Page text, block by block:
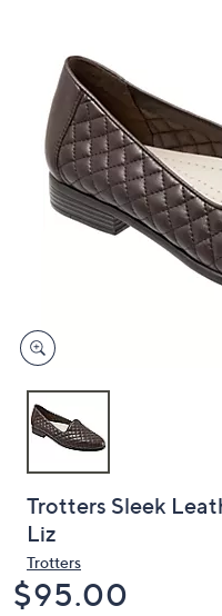
arrow
keys
swipe
devices
to
Trotters Sleek
Liz
Trotters
Deleted
$95.00